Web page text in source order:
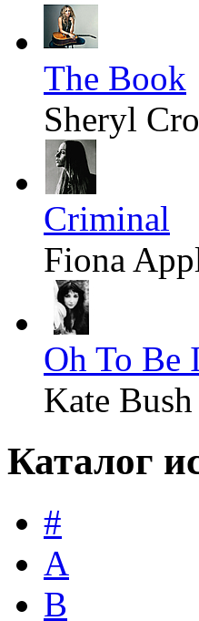
The Book
Sheryl
Criminal
Fiona
Oh To Be
Kate Bush
Каталог
#
A
B